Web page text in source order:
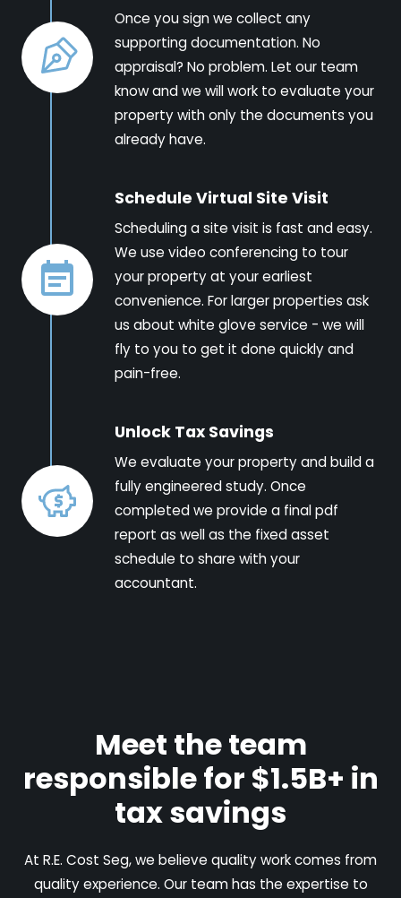
Once you sign we collect any
supporting documentation. No
appraisal? No problem. Let our team
know and we will work to evaluate your
property with only the documents you
already have.
Schedule Virtual Site Visit
Scheduling a site visit is fast and easy.
We use video conferencing to tour
your property at your earliest
convenience. For larger properties ask
us about white glove service - we will
fly to you to get it done quickly and
pain-free.
Unlock Tax Savings
We evaluate your property and build a
fully engineered study. Once
completed we provide a final pdf
report as well as the fixed asset
schedule to share with your
accountant.
Meet the team
responsible for $1.5B+ in
tax savings
At R.E. Cost Seg, we believe quality work comes from
quality experience. Our team has the expertise to